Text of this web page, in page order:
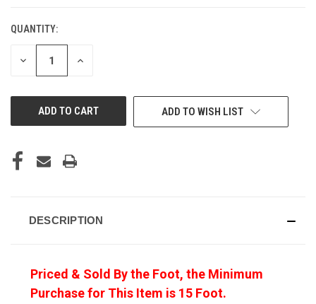
QUANTITY:
DECREASE INCREASE
ADD TO WISH LIST
DESCRIPTION
Priced & Sold By the Foot, the Minimum
Purchase for This Item is 15 Foot.